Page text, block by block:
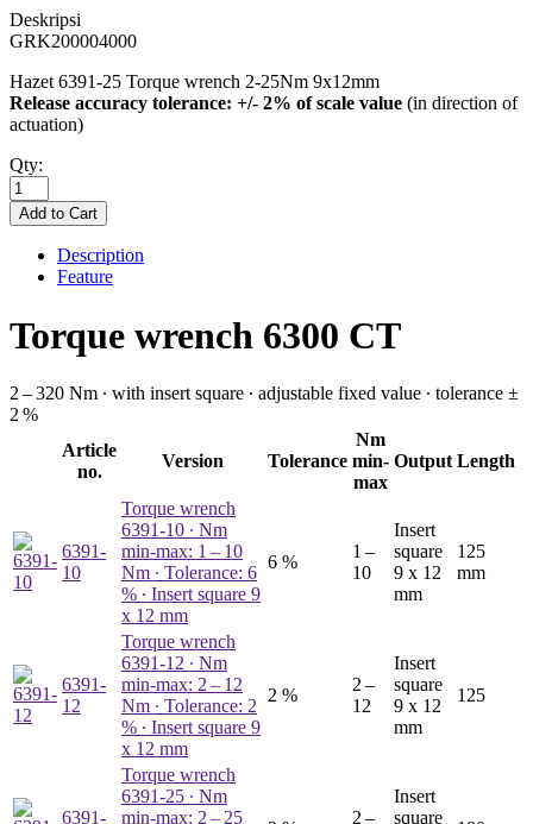
Deskripsi
GRK200004000
Hazet 6391-25 Torque wrench 2-25Nm 9x12mm
Release accuracy tolerance: +/- 2% of scale value (in direction of
actuation)
Qty:
Description
Feature
Torque wrench 6300 CT
2 – 320 Nm ∙ with insert square ∙ adjustable fixed value ∙ tolerance ±
2 %
Article
no.
Version Tolerance
Nm
min-
max
Output Length
6391-
10
Torque wrench
6391-10 ∙ Nm
min-max: 1 – 10
Nm ∙ Tolerance: 6
% ∙ Insert square 9
x 12 mm
6 %
1 –
10
Insert
square
9 x 12
mm
125
mm
6391-
12
Torque wrench
6391-12 ∙ Nm
min-max: 2 – 12
Nm ∙ Tolerance: 2
% ∙ Insert square 9
x 12 mm
2 %
2 –
12
Insert
square
9 x 12
mm
125
6391-
Torque wrench
6391-25 ∙ Nm
min-max: 2 – 25
2 –
Insert
square